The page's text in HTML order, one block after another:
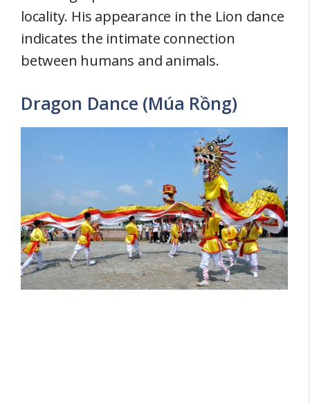
locality. His appearance in the Lion dance
indicates the intimate connection
between humans and animals.
Dragon Dance (Múa Rồng)